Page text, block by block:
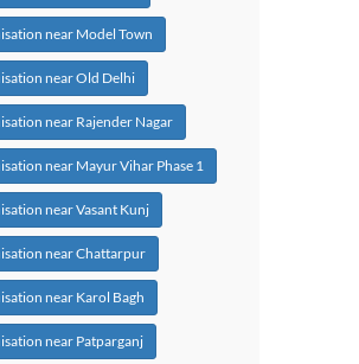
near Model Town
near Old Delhi
near Rajender Nagar
near Mayur Vihar Phase 1
near Vasant Kunj
near Chattarpur
near Karol Bagh
near Patparganj